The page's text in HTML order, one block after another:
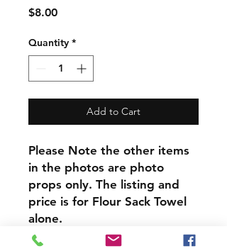
$8.00Price
Quantity *
Add to Cart
Please Note the other items
in the photos are photo
props only. The listing and
price is for Flour Sack Towel
alone.